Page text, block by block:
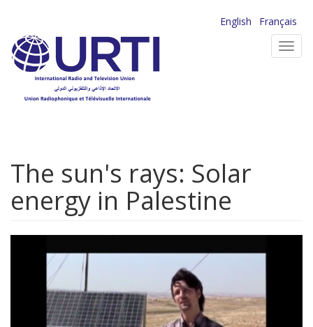
main
content
English
Français
The sun's rays: Solar
energy in Palestine